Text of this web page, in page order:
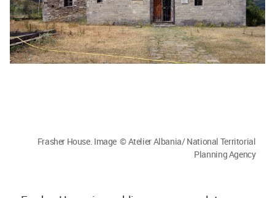
Frasher House. Image © Atelier Albania/ National Territorial
Planning Agency